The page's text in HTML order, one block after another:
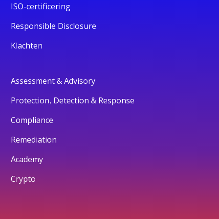
ISO-certificering
Responsible Disclosure
Klachten
Assessment & Advisory
Protection, Detection & Response
Compliance
Remediation
Academy
Crypto